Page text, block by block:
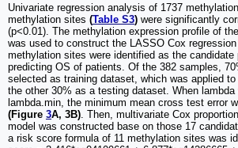
Univariate regression analysis of 1737
methylation sites (Table S3) were significantly
(p<0.01). The methylation expression profile of
was used to construct the LASSO Cox
methylation sites were identified as the
predicting OS of patients. Of the 382 samples,
selected as training dataset, which was applied
the other 30% as a testing dataset. When
lambda.min, the minimum mean cross test error
(Figure 3A, 3B) . Then, multivariate Cox
model was constructed base on those 17
a risk score formula of 11 methylation sites was